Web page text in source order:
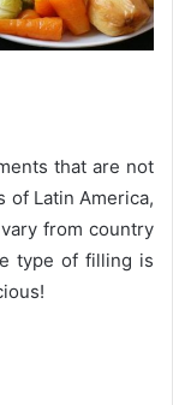
that are not
of Latin America,
from country
type of filling is